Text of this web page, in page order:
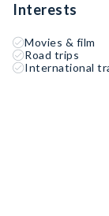
Interests
Movies & film
Road trips
International